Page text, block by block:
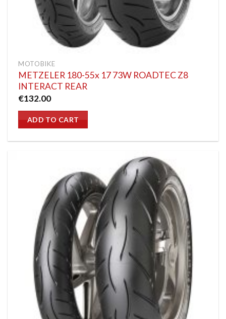
MOTOBIKE
METZELER 180-55x 17 73W ROADTEC Z8
INTERACT REAR
€132.00
ADD TO CART